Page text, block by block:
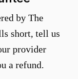
by The
short, tell us
provider
a refund.